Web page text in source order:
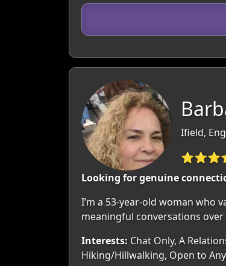
Ifield,
Looking for genuine
I’m a 53-year-old woman who
meaningful conversations
Interests: Chat Only, A
Hiking/Hillwalking, Open to